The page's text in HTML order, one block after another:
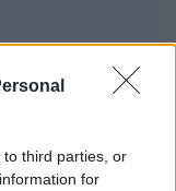
third parties, or
for